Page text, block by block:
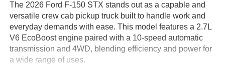
The 2026 Ford F-150 STX stands out as a capable and
versatile crew cab pickup truck built to handle work and
everyday demands with ease. This model features a 2.7L
V6 EcoBoost engine paired with a 10-speed automatic
transmission and 4WD, blending efficiency and power for
a wide range of uses.